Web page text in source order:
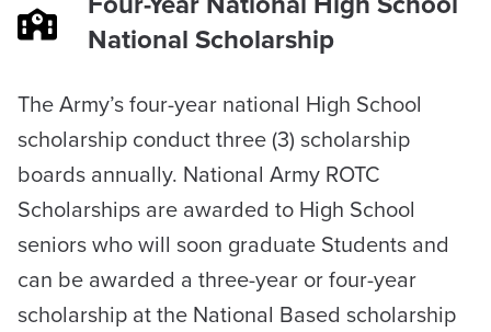
National Scholarship
​The Army’s four-year national High School
scholarship conduct three (3) scholarship
boards annually. National Army ROTC
Scholarships are awarded to High School
seniors who will soon graduate Students and
can be awarded a three-year or four-year
scholarship at the National Based scholarship